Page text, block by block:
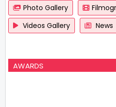
Photo Gallery
Videos Gallery
News
AWARDS